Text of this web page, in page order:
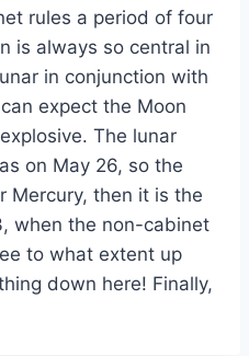
rules a period of four
is always so central in
in conjunction with
expect the Moon
The lunar
on May 26, so the
Mercury, then it is the
when the non-cabinet
to what extent up
down here! Finally,